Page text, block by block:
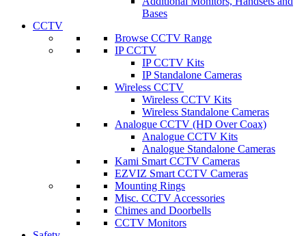
Bases
CCTV
Browse CCTV Range
IP CCTV
IP CCTV Kits
IP Standalone Cameras
Wireless CCTV
Wireless CCTV Kits
Wireless Standalone Cameras
Analogue CCTV (HD Over Coax)
Analogue CCTV Kits
Analogue Standalone Cameras
Kami Smart CCTV Cameras
EZVIZ Smart CCTV Cameras
Mounting Rings
Misc. CCTV Accessories
Chimes and Doorbells
CCTV Monitors